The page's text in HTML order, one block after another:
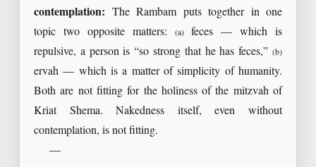
contemplation: The Rambam puts together in one
topic two opposite matters:
(a)feces — which is
repulsive, a person is “so strong that he has feces,” (b)
ervah — which is a matter of simplicity of humanity.
Both are not fitting for the holiness of the mitzvah of
Kriat Shema. Nakedness itself, even without
contemplation, is not fitting.
—